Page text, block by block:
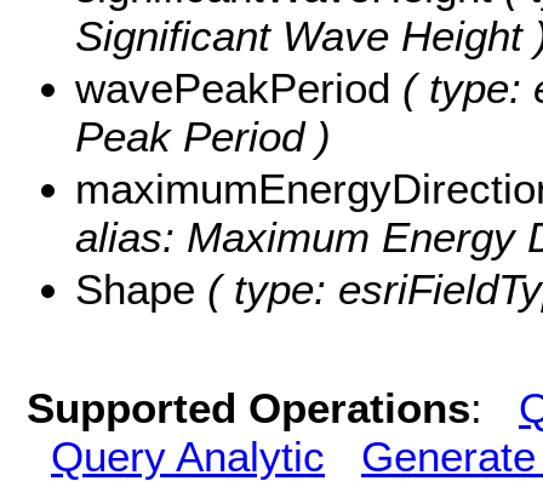
Significant Wave Height
wavePeakPeriod ( type:
Peak Period )
alias: Maximum Energy
Shape ( type:
Supported Operations:
Query Analytic